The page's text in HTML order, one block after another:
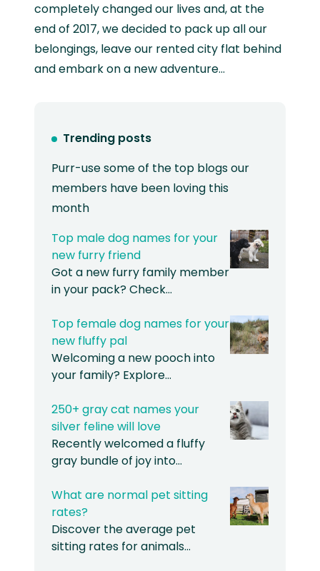
completely changed our lives and, at the
end of 2017, we decided to pack up all our
belongings, leave our rented city flat behind
and embark on a new adventure...
Trending posts
Purr-use some of the top blogs our
members have been loving this
month
Top male dog names for your
new furry friend
Got a new furry family member
in your pack? Check…
Top female dog names for your
new fluffy pal
Welcoming a new pooch into
your family? Explore…
250+ gray cat names your
silver feline will love
Recently welcomed a fluffy
gray bundle of joy into…
What are normal pet sitting
rates?
Discover the average pet
sitting rates for animals…